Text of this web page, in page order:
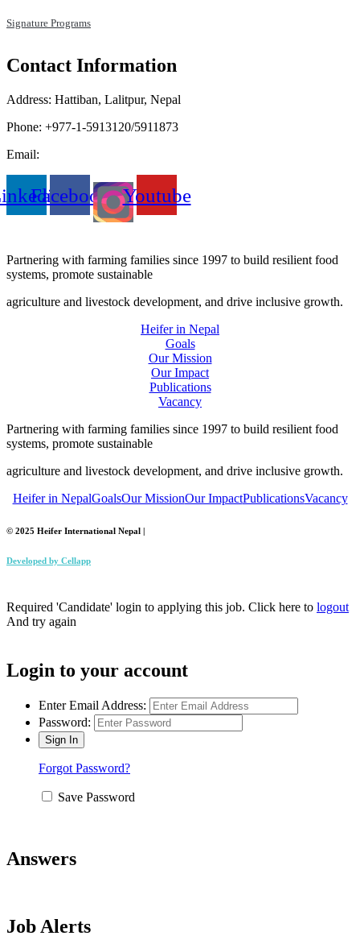
Signature Programs
Contact Information
Address: Hattiban, Lalitpur, Nepal
Phone: +977-1-5913120/5911873
Email:
Facebook Youtube
Partnering with farming families since 1997 to build resilient food
systems, promote sustainable
agriculture and livestock development, and drive inclusive growth.
Heifer in Nepal
Goals
Our Mission
Our Impact
Publications
Vacancy
Partnering with farming families since 1997 to build resilient food
systems, promote sustainable
agriculture and livestock development, and drive inclusive growth.
Heifer in NepalGoalsOur MissionOur ImpactPublicationsVacancy
© 2025 Heifer International Nepal |
Developed by Cellapp
Required 'Candidate' login to applying this job. Click here to logout
And try again
Login to your account
Enter Email Address:
Password:
Forgot Password?
Save Password
Answers
Job Alerts